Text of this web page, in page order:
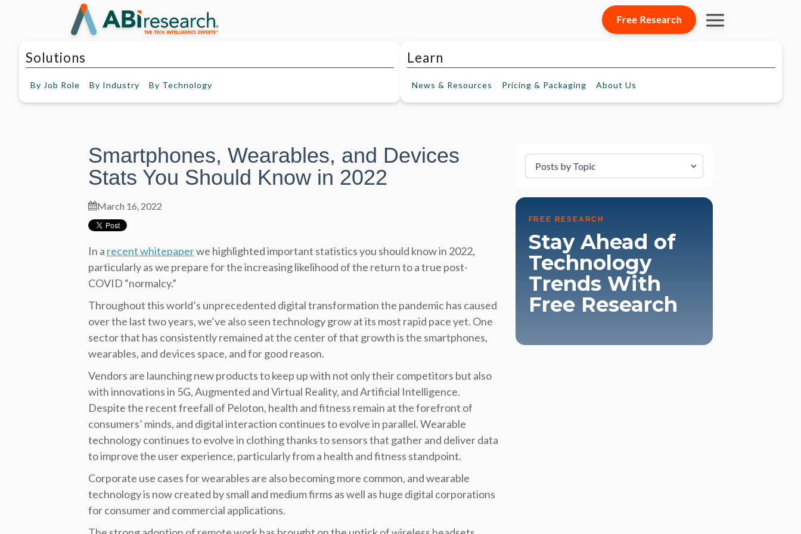
Free Research
Solutions
By Job Role By Industry By Technology
Learn
News & Resources Pricing & Packaging About Us
Smartphones, Wearables, and Devices
Stats You Should Know in 2022
March 16, 2022
In a recent whitepaperwe highlighted important statistics you should know in 2022,
particularly as we prepare for the increasing likelihood of the return to a true post-
COVID “normalcy.”
Throughout this world’s unprecedented digital transformation the pandemic has caused
over the last two years, we’ve also seen technology grow at its most rapid pace yet. One
sector that has consistently remained at the center of that growth is the smartphones,
wearables, and devices space, and for good reason.
Vendors are launching new products to keep up with not only their competitors but also
with innovations in 5G, Augmented and Virtual Reality, and Artificial Intelligence.
Despite the recent freefall of Peloton, health and fitness remain at the forefront of
consumers’ minds, and digital interaction continues to evolve in parallel.Wearable
technology continues to evolve in clothing thanks to sensors that gather and deliver data
to improve the user experience, particularly from a health and fitness standpoint.
Corporate use cases for wearables are also becoming more common, and wearable
technology is now created by small and medium firms as well as huge digital corporations
for consumer and commercial applications.
Filter by Topic
FREE RESEARCH
Stay Ahead of
Technology
Trends With
Free Research